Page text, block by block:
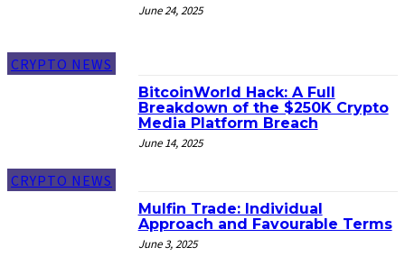
CRYPTO NEWS
June 24, 2025
CRYPTO NEWS
BitcoinWorld Hack: A Full
Breakdown of the $250K Crypto
Media Platform Breach
June 14, 2025
Mulfin Trade: Individual
Approach and Favourable Terms
June 3, 2025